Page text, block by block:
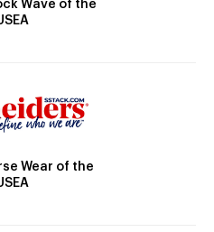
Wave of the
Wear of the